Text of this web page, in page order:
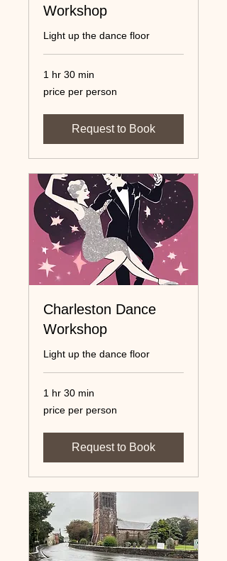
Workshop
Light up the dance floor
1 hr 30 min
price
per
price per person
Request to Book
Charleston Dance
Workshop
Light up the dance floor
1 hr 30 min
price
per
price per person
Request to Book